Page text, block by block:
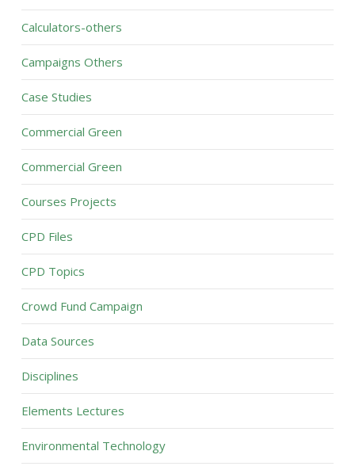
Calculators-others
Campaigns Others
Case Studies
Commercial Green
Commercial Green
Courses Projects
CPD Files
CPD Topics
Crowd Fund Campaign
Data Sources
Disciplines
Elements Lectures
Environmental Technology